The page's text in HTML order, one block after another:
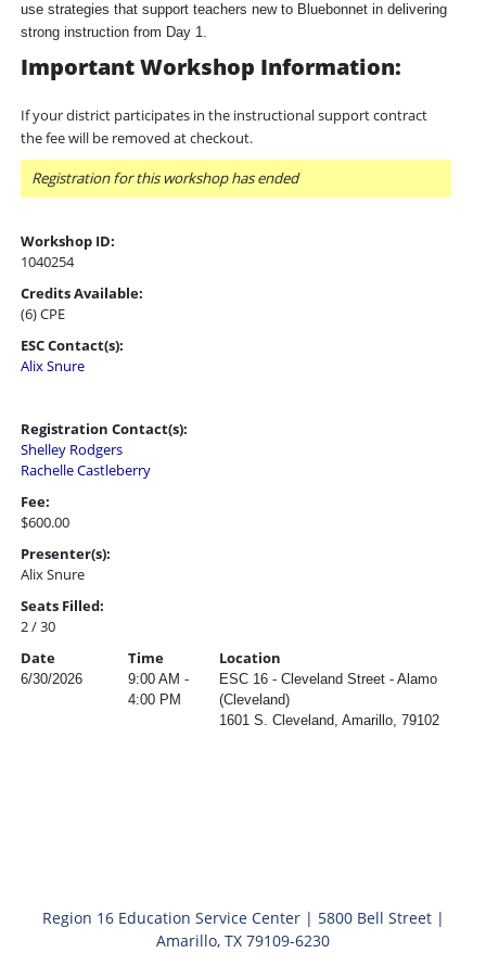
use strategies that support teachers new to Bluebonnet in delivering
strong instruction from Day 1.
Important Workshop Information:
If your district participates in the instructional support contract
the fee will be removed at checkout.
Registration for this workshop has ended
Workshop ID:
1040254
Credits Available:
(6) CPE
ESC Contact(s):
Alix Snure
Registration Contact(s):
Shelley Rodgers
Rachelle Castleberry
Fee:
$600.00
Presenter(s):
Alix Snure
Seats Filled:
2 / 30
Date
Time Location
6/30/2026
9:00 AM -
4:00 PM
ESC 16 - Cleveland Street - Alamo
(Cleveland)
1601 S. Cleveland, Amarillo, 79102
Region 16 Education Service Center | 5800 Bell Street |
Amarillo, TX 79109-6230